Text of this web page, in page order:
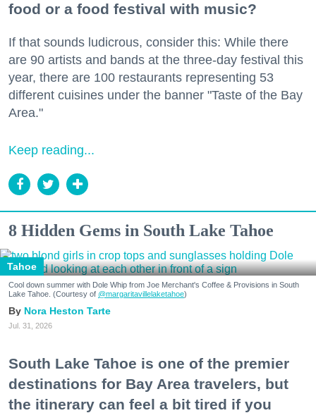
food or a food festival with music?
If that sounds ludicrous, consider this: While there
are 90 artists and bands at the three-day festival this
year, there are 100 restaurants representing 53
different cuisines under the banner "Taste of the Bay
Area."
Keep reading...
8 Hidden Gems in South Lake Tahoe
Tahoe
Cool down summer with Dole Whip from Joe Merchant's Coffee & Provisions in South
Lake Tahoe. (Courtesy of @margaritavillelaketahoe)
Nora Heston Tarte
Jul. 31, 2026
South Lake Tahoe is one of the premier
destinations for Bay Area travelers, but
the itinerary can feel a bit tired if you